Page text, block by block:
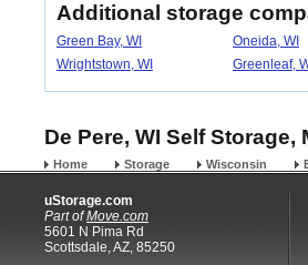
Additional storage
Green Bay, WI Oneida, WI
Wrightstown, WI
Greenleaf,
De Pere, WI Self
Home Storage Wisconsin
uStorage.com
Part ofMove.com
5601 N Pima Rd
Scottsdale, AZ, 85250